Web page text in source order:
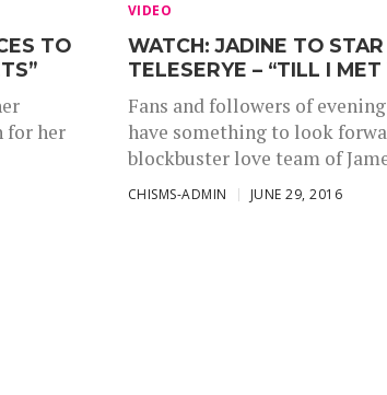
TO
for her
VIDEO
WATCH: JADINE TO
TELESERYE – “TILL I MET
Fans and followers of
have something to look
blockbuster love team of
CHISMS-ADMIN JUNE 29, 2016